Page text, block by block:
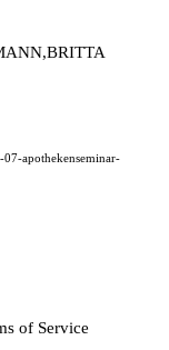
,BRITTA
apothekenseminar-
of Service